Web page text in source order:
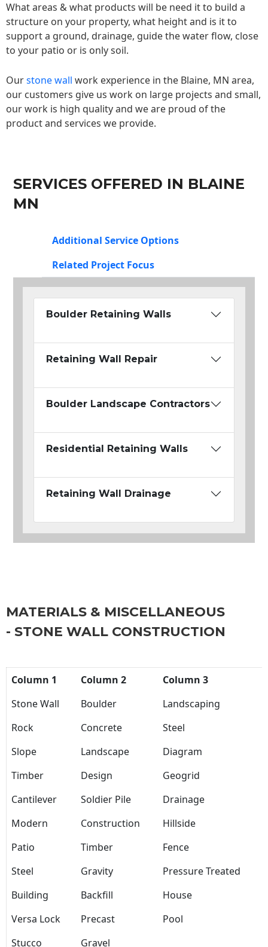
What areas & what products will be need it to build a
structure on your property, what height and is it to
support a ground, drainage, guide the water flow, close
to your patio or is only soil.
Ourstone wall work experience in the Blaine, MN area,
our customers give us work on large projects and small,
our work is high quality and we are proud of the
product and services we provide.
SERVICES OFFERED IN BLAINE
MN
Additional Service Options
Related Project Focus
Boulder Retaining Walls
Retaining Wall Repair
Boulder Landscape Contractors
Residential Retaining Walls
Retaining Wall Drainage
MATERIALS & MISCELLANEOUS
- STONE WALL CONSTRUCTION
Column 1 Column 2
Column 3
Stone Wall
Boulder
Landscaping
Rock
Concrete
Steel
Slope
Landscape
Diagram
Timber
Design
Geogrid
Cantilever
Soldier Pile
Drainage
Modern
Construction
Hillside
Patio
Timber
Fence
Steel
Gravity
Pressure Treated
Building
Backfill
House
Versa Lock
Precast
Pool
Stucco
Gravel